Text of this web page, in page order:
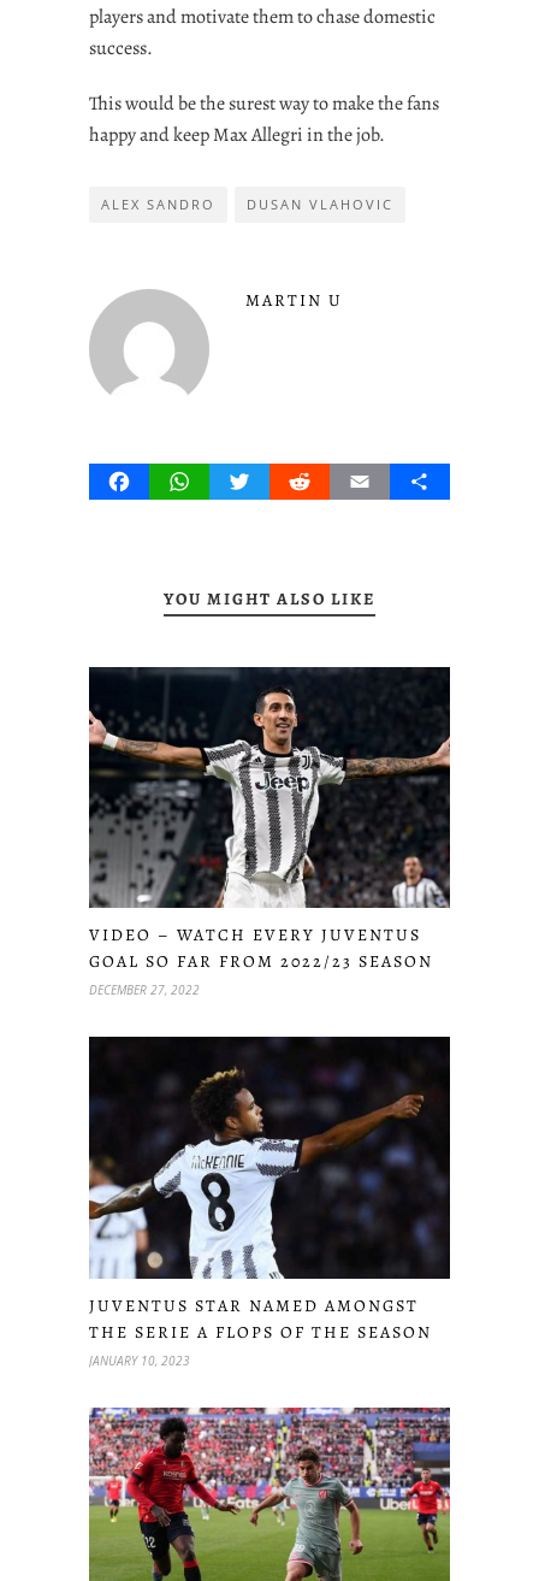
players and motivate them to chase domestic
success.
This would be the surest way to make the fans
happy and keep Max Allegri in the job.
ALEX SANDRO DUSAN VLAHOVIC
MARTIN U
FacebookWhatsAppTwitterRedditEmail Share
YOU MIGHT ALSO LIKE
VIDEO – WATCH EVERY JUVENTUS
GOAL SO FAR FROM 2022/23 SEASON
DECEMBER 27, 2022
JUVENTUS STAR NAMED AMONGST
THE SERIE A FLOPS OF THE SEASON
JANUARY 10, 2023